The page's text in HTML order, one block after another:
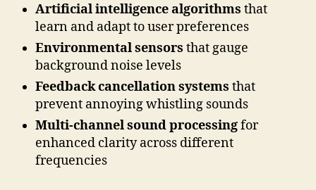
Artificial intelligence algorithms that
learn and adapt to user preferences
Environmental sensors that gauge
background noise levels
Feedback cancellation systems that
prevent annoying whistling sounds
Multi-channel sound processingfor
enhanced clarity across different
frequencies